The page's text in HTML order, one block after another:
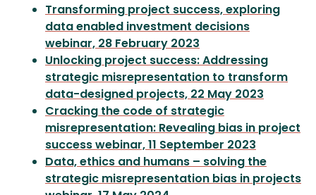
Transforming project success, exploring
data enabled investment decisions
webinar, 28 February 2023
Unlocking project success: Addressing
strategic misrepresentation to transform
data-designed projects, 22 May 2023
Cracking the code of strategic
misrepresentation: Revealing bias in project
success webinar, 11 September 2023
Data, ethics and humans – solving the
strategic misrepresentation bias in projects